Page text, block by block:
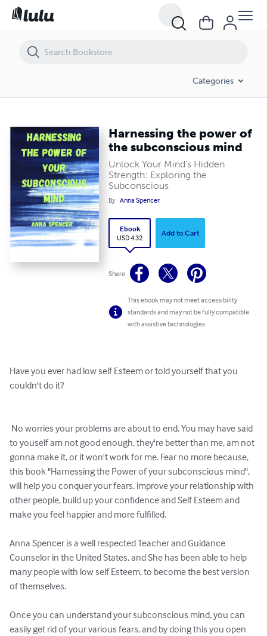
Categories
Harnessing the power of
the subconscious mind
Unlock Your Mind's Hidden
Strength: Exploring the
Subconscious
By Anna Spencer
Ebook
USD 4.32
Add to Cart
Share
This ebook may not meet accessibility
standards and may not be fully compatible
with assistive technologies.
Have you ever had low self Esteem or told yourself that you
couldn't do it?
to youself am not good enough, they're better than me, am not
gonna make it, or it won't work for me. Fear no more because,
this book "Harnessing the Power of your subconscious mind",
will help you conquer your fears, improve your relationship with
other people, build up your confidence and Self Esteem and
make you feel happier and more fulfilled.
Anna Spencer is a well respected Teacher and Guidance
Counselor in the United States, and She has been able to help
many people with low self Esteem, to become the best version
of themselves.
Once you can understand your subconscious mind, you can
easily get rid of your various fears, and by doing this you open
Harnessing the power of the subconscious mind